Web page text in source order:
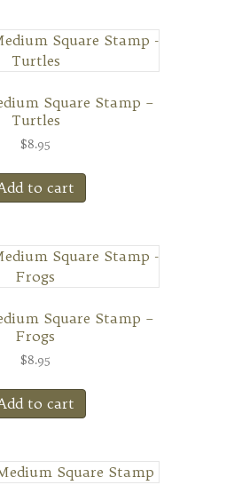
Square Stamp –
Turtles
$8.95
to cart
Square Stamp –
Frogs
$8.95
to cart